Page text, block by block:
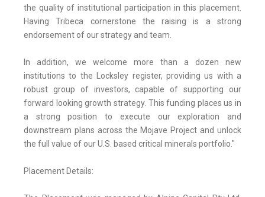
the quality of institutional participation in this placement.
Having Tribeca cornerstone the raising is a strong
endorsement of our strategy and team.
In addition, we welcome more than a dozen new
institutions to the Locksley register, providing us with a
robust group of investors, capable of supporting our
forward looking growth strategy. This funding places us in
a strong position to execute our exploration and
downstream plans across the Mojave Project and unlock
the full value of our U.S. based critical minerals portfolio."
Placement Details: